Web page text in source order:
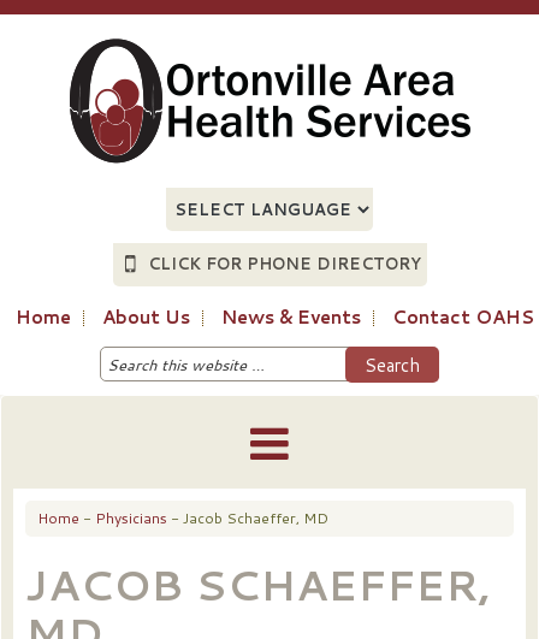
CLICK FOR PHONE DIRECTORY
Home About Us News & Events Contact OAHS
Home - Physicians - Jacob Schaeffer, MD
JACOB SCHAEFFER,